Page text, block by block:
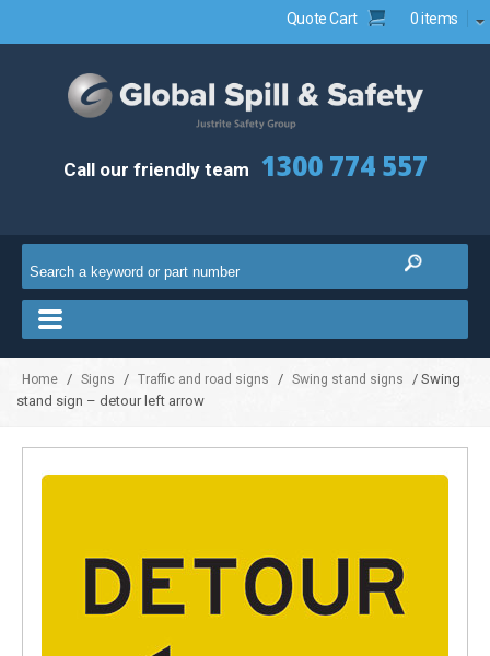
Quote Cart 0 items
Call our friendly team 1300 774 557
Home / Signs / Traffic and road signs / Swing stand signs
/ Swing
stand sign – detour left arrow